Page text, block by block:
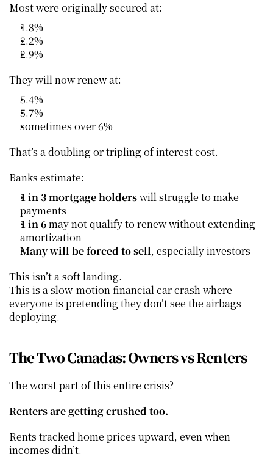
Most were originally secured at:
1.8%
2.2%
2.9%
They will now renew at:
5.4%
5.7%
sometimes over 6%
That’s a doubling or tripling of interest cost.
Banks estimate:
1 in 3 mortgage holders will struggle to make
payments
1 in 6 may not qualify to renew without extending
amortization
Many will be forced to sell, especially investors
This isn’t a soft landing.
This is a slow-motion financial car crash where
everyone is pretending they don’t see the airbags
deploying.
The Two Canadas: Owners vs Renters
The worst part of this entire crisis?
Renters are getting crushed too.
Rents tracked home prices upward, even when
incomes didn’t.